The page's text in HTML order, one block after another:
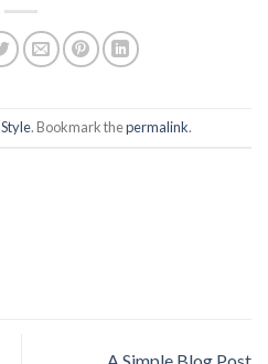
Style. Bookmark thepermalink.